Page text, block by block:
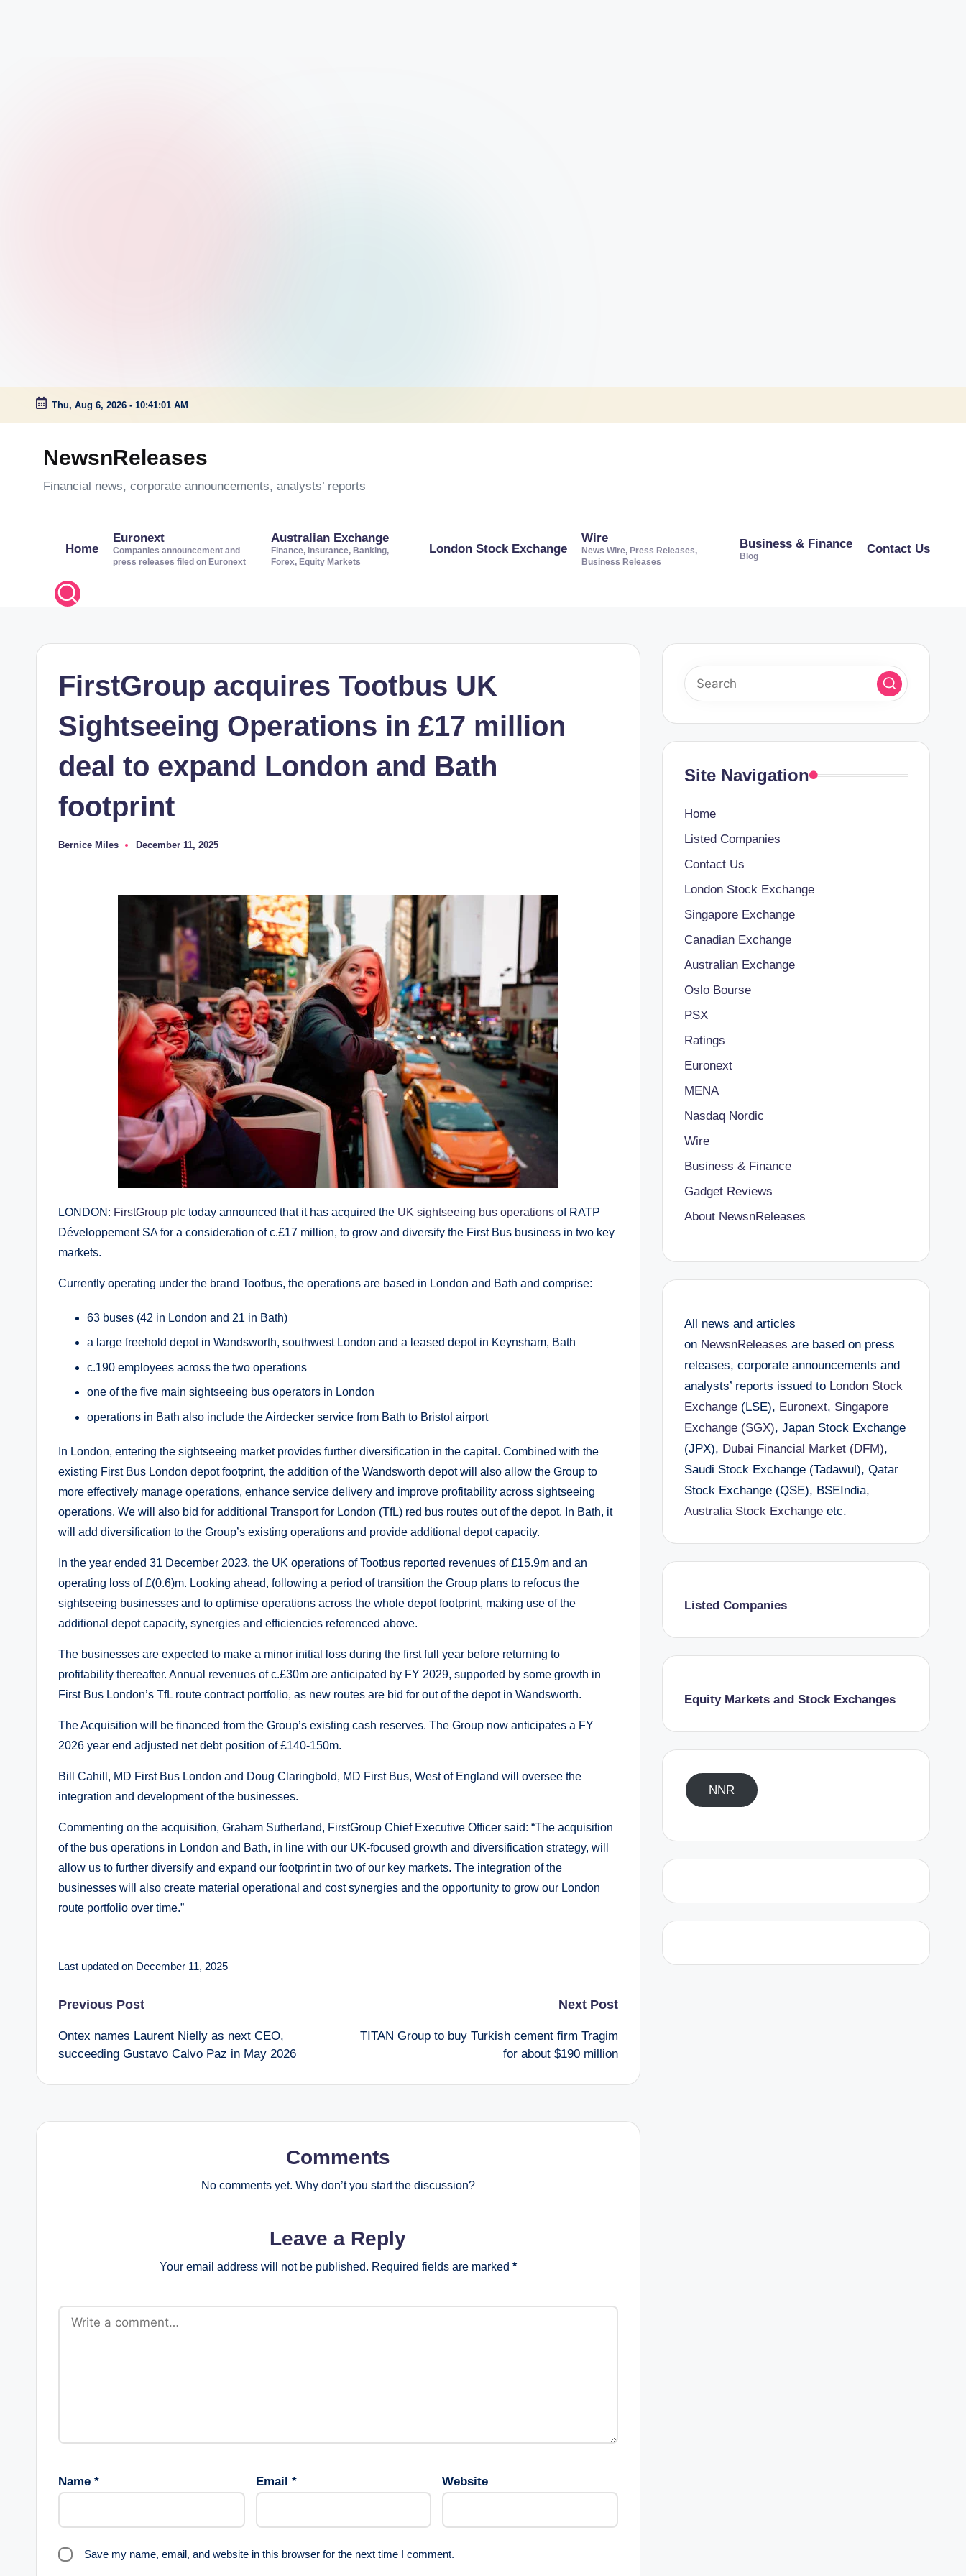
Skip
Thu, Aug 6, 2026 - 10:41:01 AM
NewsnReleases
Financial news, corporate announcements, analysts’ reports
Home
Euronext
Companies announcement and
press releases filed on Euronext
Australian Exchange
Finance, Insurance, Banking,
Forex, Equity Markets
London Stock Exchange
Wire
News Wire, Press Releases,
Business Releases
Business & Finance
Blog
Contact Us
FirstGroup acquires Tootbus UK
Sightseeing Operations in £17 million
deal to expand London and Bath
footprint
Posted
Bernice Miles December 11, 2025
LONDON: FirstGroup plc today announced that it has acquired the UK sightseeing bus operations of RATP
Développement SA for a consideration of c.£17 million, to grow and diversify the First Bus business in two key
markets.
Currently operating under the brand Tootbus, the operations are based in London and Bath and comprise:
63 buses (42 in London and 21 in Bath)
a large freehold depot in Wandsworth, southwest London and a leased depot in Keynsham, Bath
c.190 employees across the two operations
one of the five main sightseeing bus operators in London
operations in Bath also include the Airdecker service from Bath to Bristol airport
In London, entering the sightseeing market provides further diversification in the capital. Combined with the
existing First Bus London depot footprint, the addition of the Wandsworth depot will also allow the Group to
more effectively manage operations, enhance service delivery and improve profitability across sightseeing
operations. We will also bid for additional Transport for London (TfL) red bus routes out of the depot. In Bath, it
will add diversification to the Group’s existing operations and provide additional depot capacity.
In the year ended 31 December 2023, the UK operations of Tootbus reported revenues of £15.9m and an
operating loss of £(0.6)m. Looking ahead, following a period of transition the Group plans to refocus the
sightseeing businesses and to optimise operations across the whole depot footprint, making use of the
additional depot capacity, synergies and efficiencies referenced above.
The businesses are expected to make a minor initial loss during the first full year before returning to
profitability thereafter. Annual revenues of c.£30m are anticipated by FY 2029, supported by some growth in
First Bus London’s TfL route contract portfolio, as new routes are bid for out of the depot in Wandsworth.
The Acquisition will be financed from the Group’s existing cash reserves. The Group now anticipates a FY
2026 year end adjusted net debt position of £140-150m.
Bill Cahill, MD First Bus London and Doug Claringbold, MD First Bus, West of England will oversee the
integration and development of the businesses.
Commenting on the acquisition, Graham Sutherland, FirstGroup Chief Executive Officer said: “The acquisition
of the bus operations in London and Bath, in line with our UK-focused growth and diversification strategy, will
allow us to further diversify and expand our footprint in two of our key markets. The integration of the
businesses will also create material operational and cost synergies and the opportunity to grow our London
route portfolio over time.”
Last updated on December 11, 2025
Post
navigation
Previous Post
Ontex names Laurent Nielly as next CEO,
succeeding Gustavo Calvo Paz in May 2026
Next Post
TITAN Group to buy Turkish cement firm Tragim
for about $190 million
Comments
No comments yet. Why don’t you start the discussion?
Leave a Reply
Your email address will not be published. Required fields are marked *
Name * Email * Website
Save my name, email, and website in this browser for the next time I comment.
Site Navigation
Home
Listed Companies
Contact Us
London Stock Exchange
Singapore Exchange
Canadian Exchange
Australian Exchange
Oslo Bourse
PSX
Ratings
Euronext
MENA
Nasdaq Nordic
Wire
Business & Finance
Gadget Reviews
About NewsnReleases
All news and articles
on NewsnReleases are based on press
releases, corporate announcements and
analysts’ reports issued to London Stock
Exchange(LSE), Euronext, Singapore
Exchange (SGX), Japan Stock Exchange
(JPX), Dubai Financial Market (DFM),
Saudi Stock Exchange (Tadawul), Qatar
Stock Exchange (QSE), BSEIndia,
Australia Stock Exchangeetc.
Listed Companies
Equity Markets and Stock Exchanges
NNR